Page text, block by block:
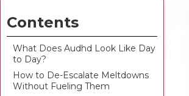
Contents
What Does Audhd Look Like Day
to Day?
How to De-Escalate Meltdowns
Without Fueling Them